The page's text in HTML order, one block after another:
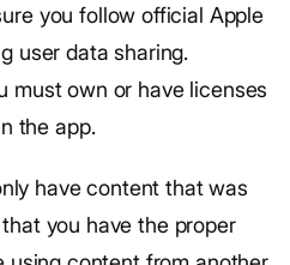
you follow official Apple
user data sharing.
must own or have licenses
the app.
have content that was
you have the proper